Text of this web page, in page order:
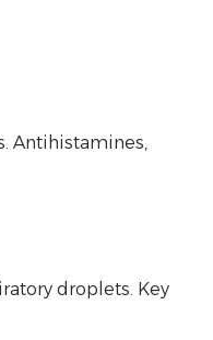
Antihistamines,
droplets. Key